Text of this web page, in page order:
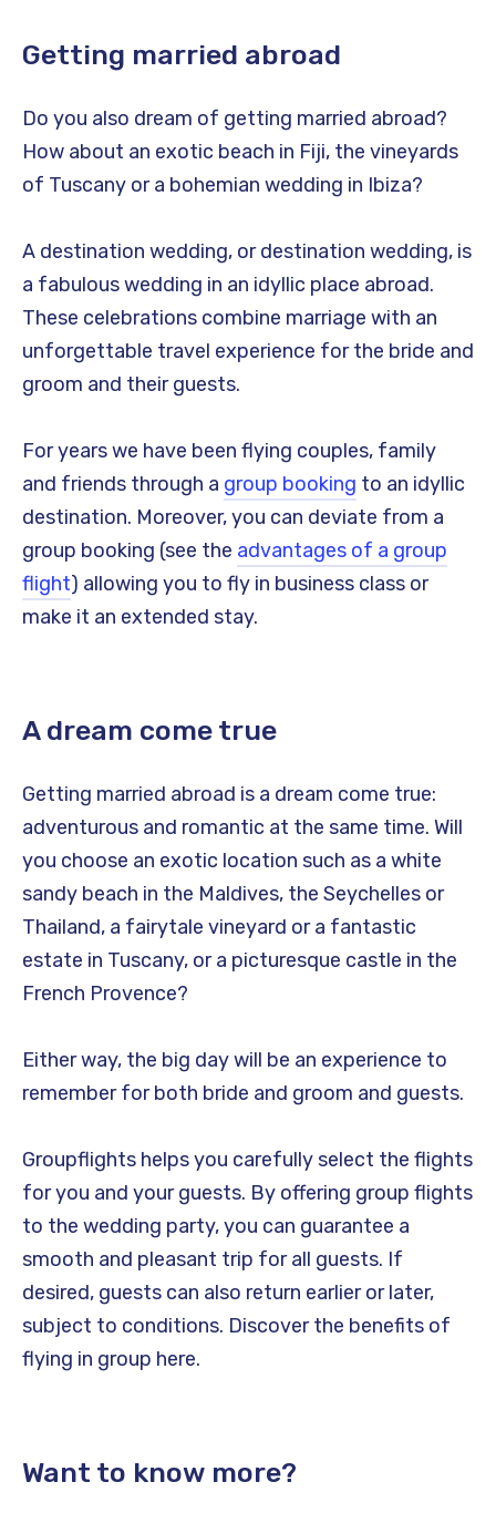
Getting married abroad
Do you also dream of getting married abroad?
How about an exotic beach in Fiji, the vineyards
of Tuscany or a bohemian wedding in Ibiza?
A destination wedding, or destination wedding, is
a fabulous wedding in an idyllic place abroad.
These celebrations combine marriage with an
unforgettable travel experience for the bride and
groom and their guests.
For years we have been flying couples, family
and friends through a group booking to an idyllic
destination. Moreover, you can deviate from a
group booking (see the advantages of a group
flight) allowing you to fly in business class or
make it an extended stay.
A dream come true
Getting married abroad is a dream come true:
adventurous and romantic at the same time. Will
you choose an exotic location such as a white
sandy beach in the Maldives, the Seychelles or
Thailand, a fairytale vineyard or a fantastic
estate in Tuscany, or a picturesque castle in the
French Provence?
Either way, the big day will be an experience to
remember for both bride and groom and guests.
Groupflights helps you carefully select the flights
for you and your guests. By offering group flights
to the wedding party, you can guarantee a
smooth and pleasant trip for all guests. If
desired, guests can also return earlier or later,
subject to conditions. Discover the benefits of
flying in group here.
Want to know more?